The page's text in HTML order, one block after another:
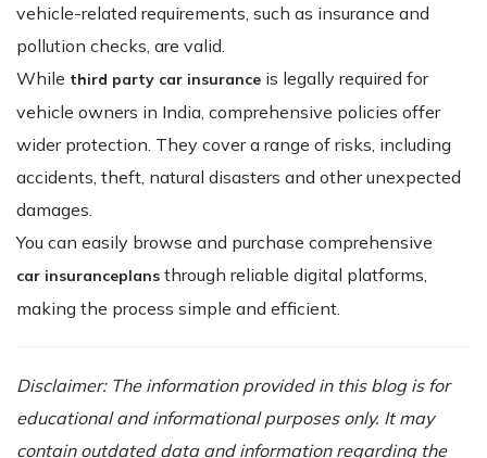
vehicle-related requirements, such as insurance and
pollution checks, are valid.
While third party car insurance is legally required for
vehicle owners in India, comprehensive policies offer
wider protection. They cover a range of risks, including
accidents, theft, natural disasters and other unexpected
damages.
You can easily browse and purchase comprehensive
car insuranceplans through reliable digital platforms,
making the process simple and efficient.
Disclaimer: The information provided in this blog is for
educational and informational purposes only. It may
contain outdated data and information regarding the